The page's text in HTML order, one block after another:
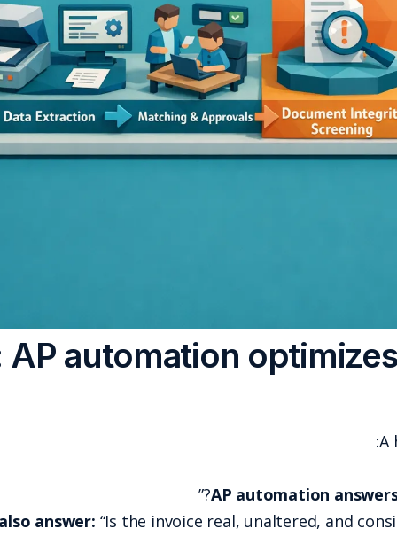
The core issue: AP
Fraud prevention must also answer:“Is the